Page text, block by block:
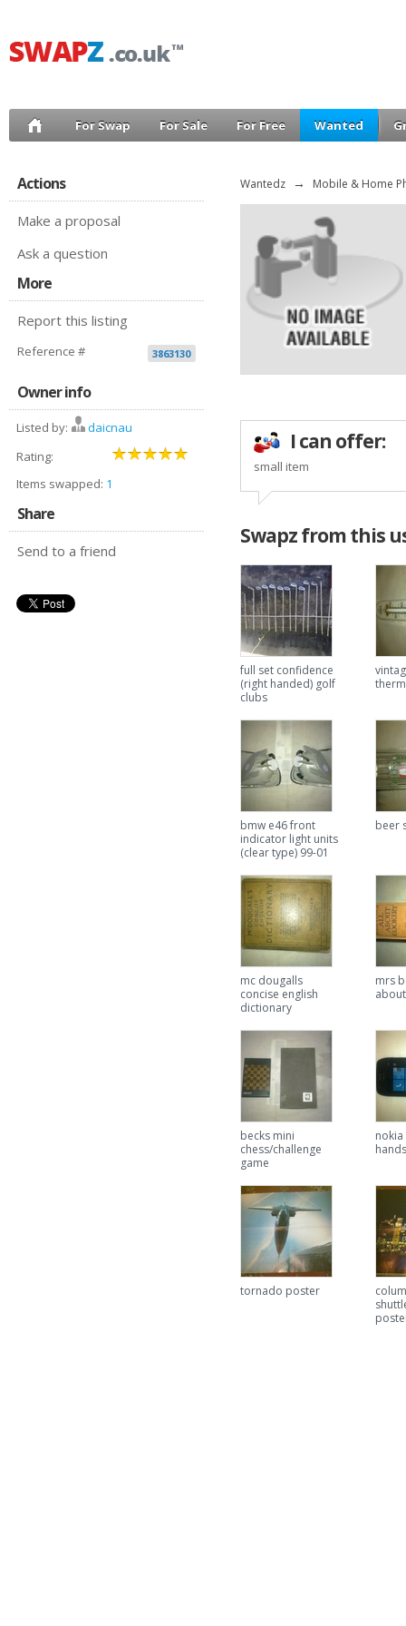
For Swap For Sale For Free Wanted
Actions
Make a proposal
Ask a question
More
Report this listing
Reference # 3863130
Owner info
Listed by:
daicnau
Rating:
Items swapped: 1
Share
Send to a friend
Wantedz → Mobile & Home
I can offer:
small item
Swapz from this
full set confidence
(right handed) golf
clubs
bmw e46 front
indicator light units
(clear type) 99-01
beer
mc dougalls
concise english
dictionary
mrs
becks mini
chess/challenge
game
tornado poster